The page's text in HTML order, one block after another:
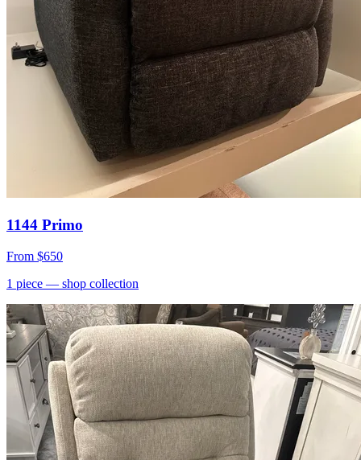
1144 Primo
From $650
1 piece — shop collection